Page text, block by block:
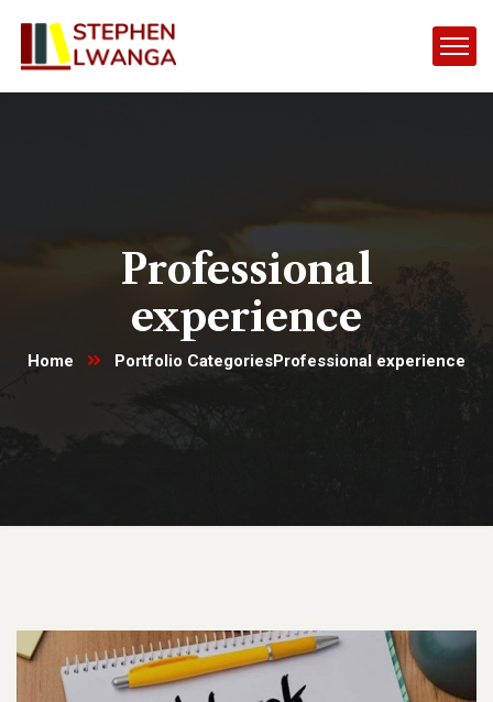
Professional
experience
Home Portfolio CategoriesProfessional experience